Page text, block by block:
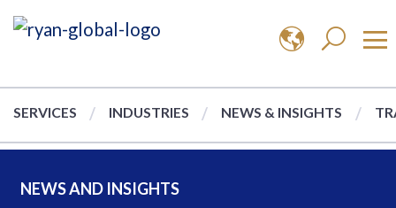
SERVICES INDUSTRIES NEWS & INSIGHTS
NEWS AND INSIGHTS